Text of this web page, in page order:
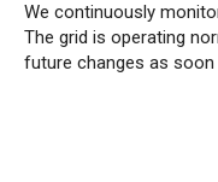
We continuously
The grid is operating
future changes as soon